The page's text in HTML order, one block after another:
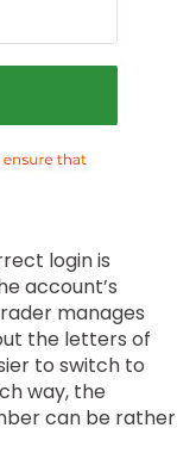
login is
account’s
manages
the letters of
to switch to
way, the
can be rather